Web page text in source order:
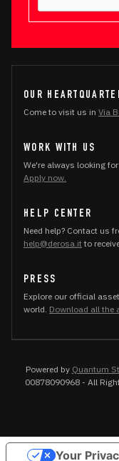
OUR
Come to visit us in Via
WORK WITH US
We're always looking
Apply now.
HELP CENTER
Need help? Contact us
help@derosa.it to
PRESS
Explore our official
world. Download all the
Powered by Quantum
00878090968 - All
Your